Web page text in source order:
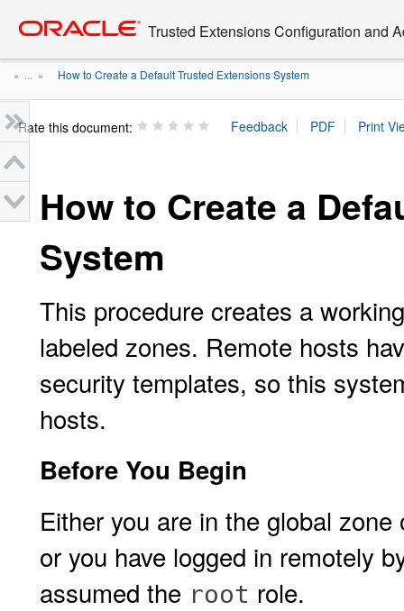
content
Trusted Extensions Configuration and
» ... » How to Create a Default Trusted Extensions System
Rate this document:
How to Create a
System
This procedure creates a
labeled zones. Remote hosts
security templates, so this
hosts.
Before You Begin
Either you are in the global
or you have logged in remotely
assumed the root role.